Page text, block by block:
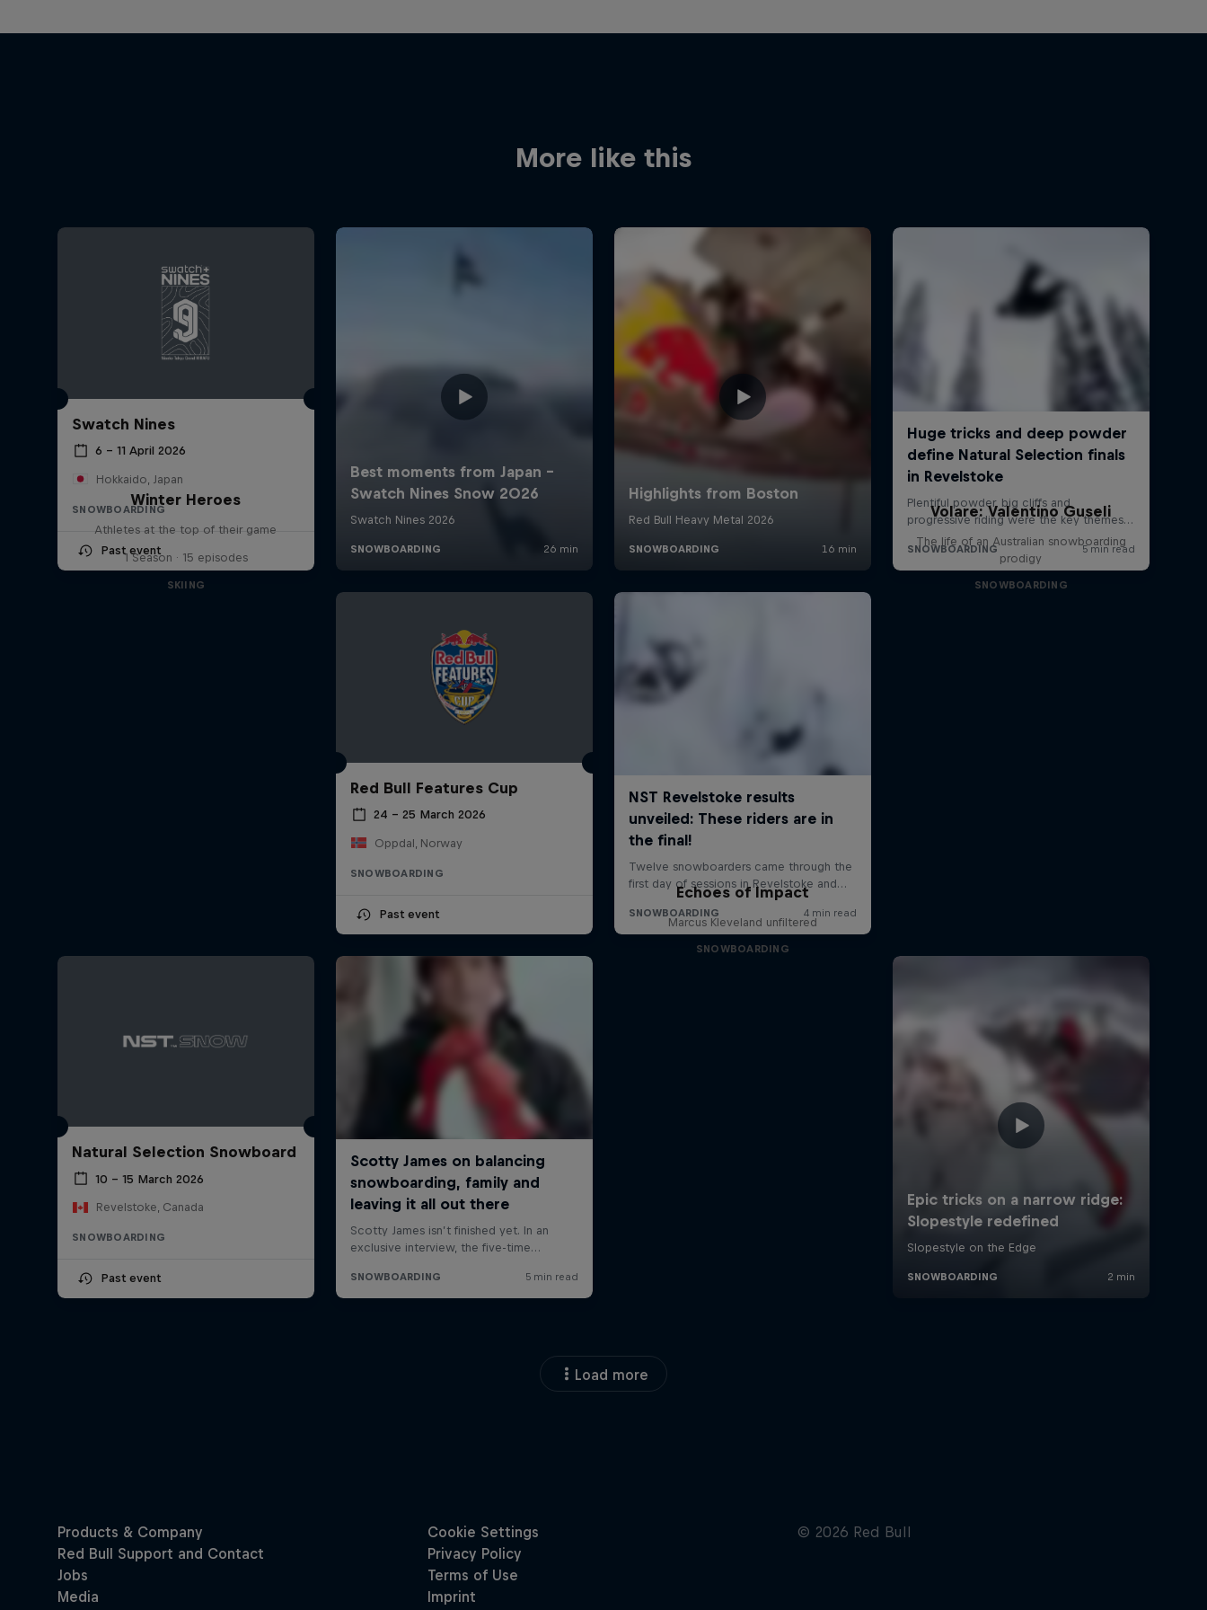
More like this
Swatch Nines
6 – 11 April 2026
Hokkaido, Japan
SNOWBOARDING
Past event
Winter Heroes
Athletes at the top of their game
1 Season · 15 episodes
SKIING
Red Bull Features Cup
24 – 25 March 2026
Oppdal, Norway
SNOWBOARDING
Past event
Volare: Valentino Guseli
The life of an Australian snowboarding
prodigy
SNOWBOARDING
Natural Selection Snowboard
10 – 15 March 2026
Revelstoke, Canada
SNOWBOARDING
Past event
Echoes of Impact
Marcus Kleveland unfiltered
SNOWBOARDING
Load more